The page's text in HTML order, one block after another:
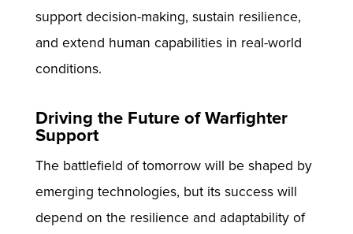
support decision-making, sustain resilience,
and extend human capabilities in real-world
conditions.
Driving the Future of Warfighter
Support
The battlefield of tomorrow will be shaped by
emerging technologies, but its success will
depend on the resilience and adaptability of